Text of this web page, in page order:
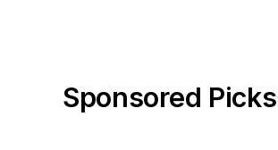
Sponsored Picks